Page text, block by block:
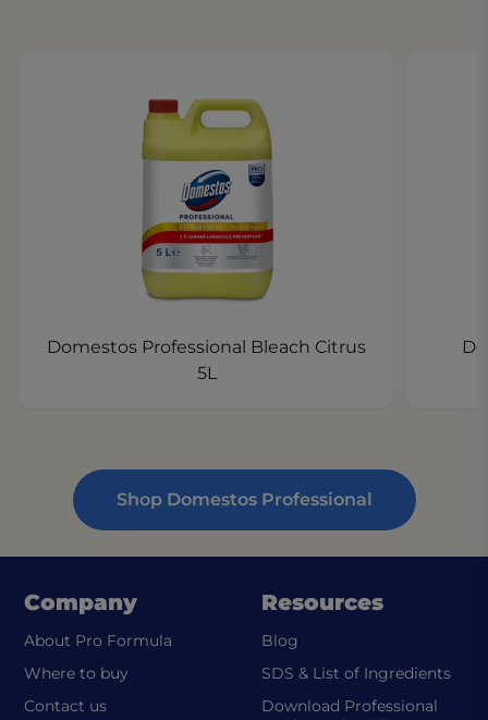
Domestos Professional Bleach Citrus
5L
Shop Domestos Professional
Company
About Pro Formula
Where to buy
Contact us
Resources
Blog
SDS & List of Ingredients
Download Professional